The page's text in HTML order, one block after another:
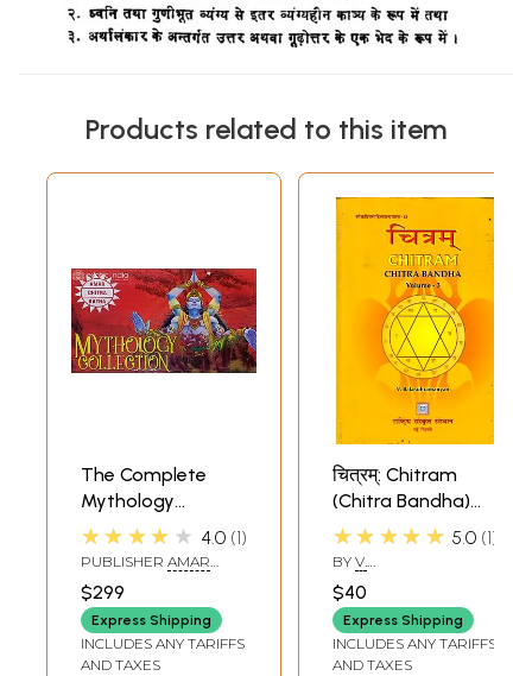
Products related to this item
The Complete
Mythology
Collection (73
Amar Chitra Katha
Comics)
★★★★★ 4.0 1
PUBLISHER AMAR
$299
Express Shipping
INCLUDES ANY TARIFFS
AND TAXES
चित्रम्: Chitram
(Chitra Bandha)
(Volume-3)
★★★★★ 5.0 1
BY V.
$40
Express Shipping
INCLUDES ANY TARIFFS
AND TAXES